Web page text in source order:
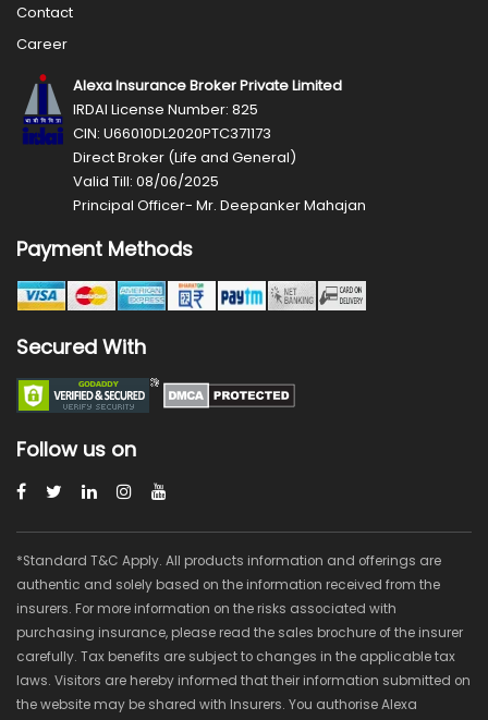
Contact
Career
Alexa Insurance Broker Private Limited
IRDAI License Number: 825
CIN: U66010DL2020PTC371173
Direct Broker (Life and General)
Valid Till: 08/06/2025
Principal Officer- Mr. Deepanker Mahajan
Payment Methods
Secured With
Follow us on
*Standard T&C Apply. All products information and offerings are
authentic and solely based on the information received from the
insurers. For more information on the risks associated with
purchasing insurance, please read the sales brochure of the insurer
carefully. Tax benefits are subject to changes in the applicable tax
laws. Visitors are hereby informed that their information submitted on
the website may be shared with Insurers. You authorise Alexa